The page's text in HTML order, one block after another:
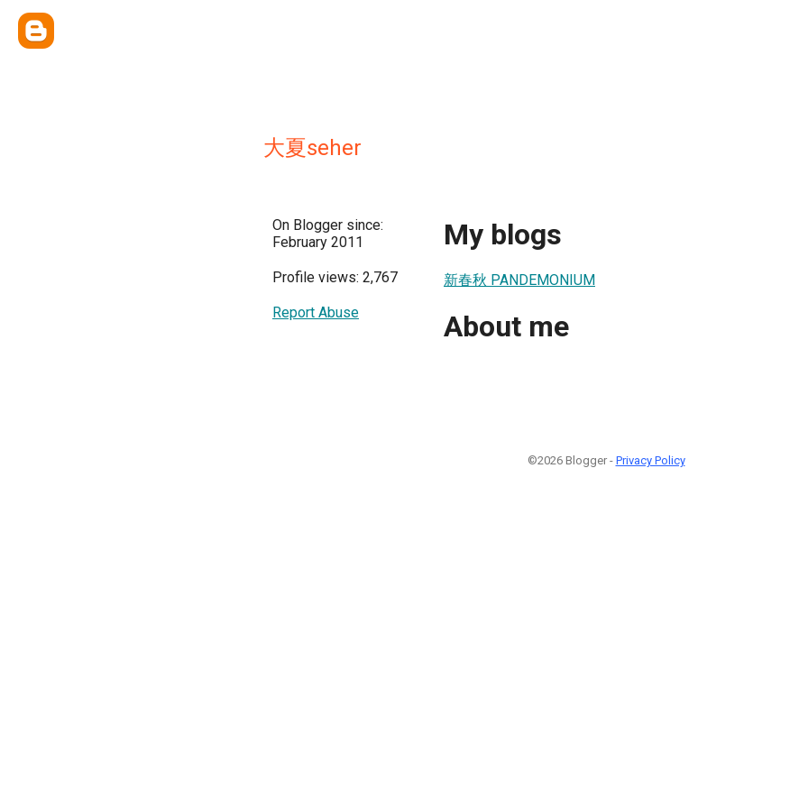
大夏seher
On Blogger since:
February 2011
Profile views: 2,767
Report Abuse
My blogs
新春秋 PANDEMONIUM
About me
©2026 Blogger - Privacy Policy